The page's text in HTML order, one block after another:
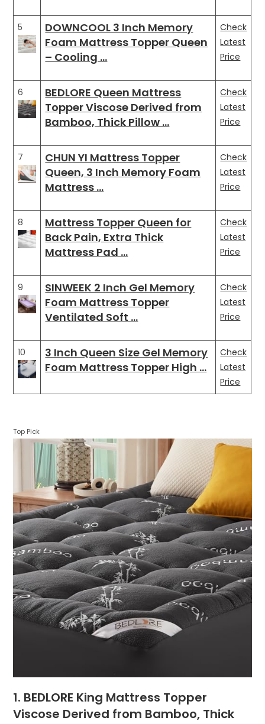
5
DOWNCOOL 3 Inch Memory
Foam Mattress Topper Queen
– Cooling …
Check
Latest
Price
6
BEDLORE Queen Mattress
Topper Viscose Derived from
Bamboo, Thick Pillow …
Check
Latest
Price
7
CHUN YI Mattress Topper
Queen, 3 Inch Memory Foam
Mattress …
Check
Latest
Price
8
Mattress Topper Queen for
Back Pain, Extra Thick
Mattress Pad …
Check
Latest
Price
9
SINWEEK 2 Inch Gel Memory
Foam Mattress Topper
Ventilated Soft …
Check
Latest
Price
10
3 Inch Queen Size Gel Memory
Foam Mattress Topper High …
Check
Latest
Price
Top Pick
1. BEDLORE King Mattress Topper
Viscose Derived from Bamboo, Thick